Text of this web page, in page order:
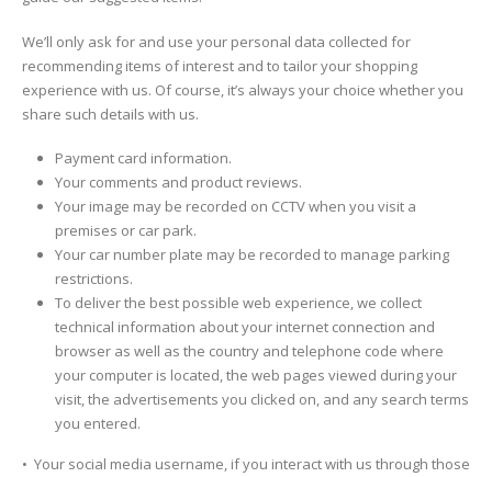
We’ll only ask for and use your personal data collected for
recommending items of interest and to tailor your shopping
experience with us. Of course, it’s always your choice whether you
share such details with us.
Payment card information.
Your comments and product reviews.
Your image may be recorded on CCTV when you visit a
premises or car park.
Your car number plate may be recorded to manage parking
restrictions.
To deliver the best possible web experience, we collect
technical information about your internet connection and
browser as well as the country and telephone code where
your computer is located, the web pages viewed during your
visit, the advertisements you clicked on, and any search terms
you entered.
• Your social media username, if you interact with us through those